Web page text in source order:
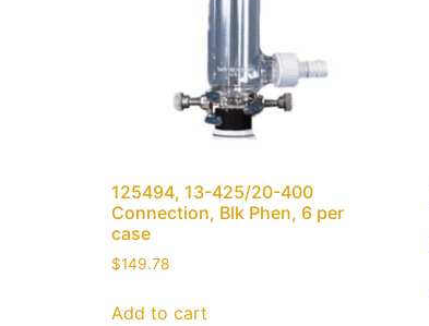
125494, 13-425/20-400
Connection, Blk Phen, 6 per
case
$149.78
Add to cart